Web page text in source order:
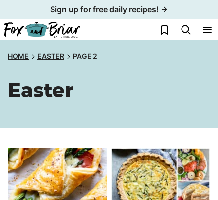
to
content
Sign up for free daily recipes! →
My Favorites
HOME EASTER PAGE 2
Easter